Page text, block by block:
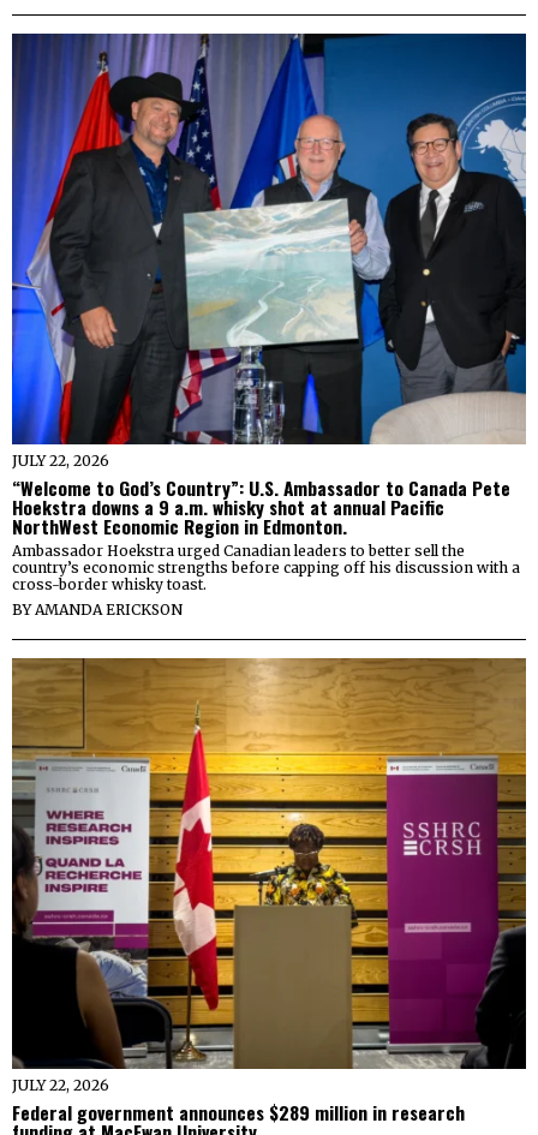
JULY 22, 2026
“Welcome to God’s Country”: U.S. Ambassador to Canada Pete
Hoekstra downs a 9 a.m. whisky shot at annual Pacific
NorthWest Economic Region in Edmonton.
Ambassador Hoekstra urged Canadian leaders to better sell the
country’s economic strengths before capping off his discussion with a
cross-border whisky toast.
BYAMANDA ERICKSON
JULY 22, 2026
Federal government announces $289 million in research